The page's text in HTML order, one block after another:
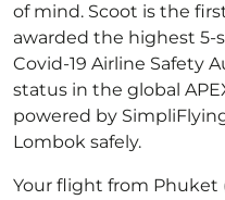
of mind. Scoot is the
awarded the highest 5-
Covid-19 Airline Safety
status in the global
powered by
Lombok safely.
Your flight from Phuket